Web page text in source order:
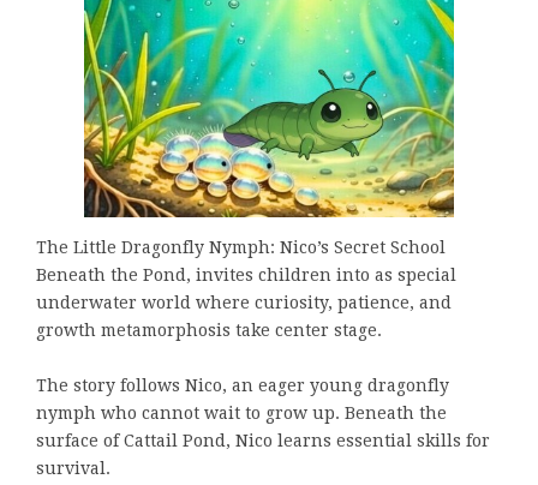
The Little Dragonfly Nymph: Nico’s Secret School
Beneath the Pond, invites children into as special
underwater world where curiosity, patience, and
growth metamorphosis take center stage.
The story follows Nico, an eager young dragonfly
nymph who cannot wait to grow up. Beneath the
surface of Cattail Pond, Nico learns essential skills for
survival.